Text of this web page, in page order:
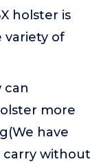
holster is
variety of
can
more
have
carry without